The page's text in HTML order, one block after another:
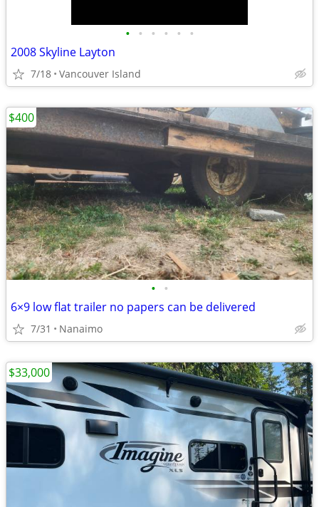
• • • • • •
2008 Skyline Layton
7/18 Vancouver Island
• •
6×9 low flat trailer no papers can be delivered
7/31 Nanaimo
$400
$33,000